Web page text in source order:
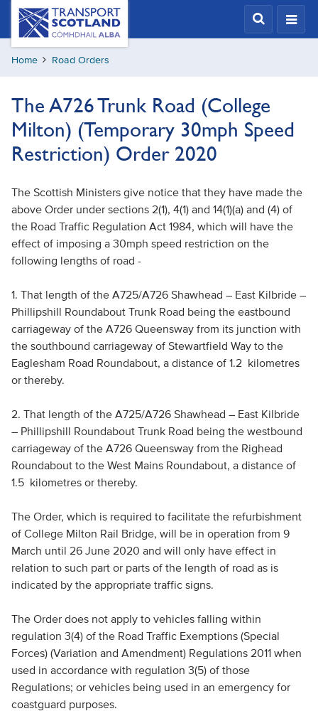
Skip
content
Transport
Scotland,
Comhdhail
alba
Home Road Orders
The A726 Trunk Road (College
Milton) (Temporary 30mph Speed
Restriction) Order 2020
The Scottish Ministers give notice that they have made the
above Order under sections 2(1), 4(1) and 14(1)(a) and (4) of
the Road Traffic Regulation Act 1984, which will have the
effect of imposing a 30mph speed restriction on the
following lengths of road -
1. That length of the A725/A726 Shawhead – East Kilbride –
Phillipshill Roundabout Trunk Road being the eastbound
carriageway of the A726 Queensway from its junction with
the southbound carriageway of Stewartfield Way to the
Eaglesham Road Roundabout, a distance of 1.2 kilometres
or thereby.
2. That length of the A725/A726 Shawhead – East Kilbride
– Phillipshill Roundabout Trunk Road being the westbound
carriageway of the A726 Queensway from the Righead
Roundabout to the West Mains Roundabout, a distance of
1.5 kilometres or thereby.
The Order, which is required to facilitate the refurbishment
of College Milton Rail Bridge, will be in operation from 9
March until 26 June 2020 and will only have effect in
relation to such part or parts of the length of road as is
indicated by the appropriate traffic signs.
The Order does not apply to vehicles falling within
regulation 3(4) of the Road Traffic Exemptions (Special
Forces) (Variation and Amendment) Regulations 2011 when
used in accordance with regulation 3(5) of those
Regulations; or vehicles being used in an emergency for
coastguard purposes.